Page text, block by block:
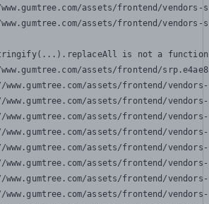
assets/frontend/
assets/frontend/
is not a function
assets/frontend/
www.gumtree.com/assets/frontend/
www.gumtree.com/assets/frontend/
www.gumtree.com/assets/frontend/
www.gumtree.com/assets/frontend/
www.gumtree.com/assets/frontend/
www.gumtree.com/assets/frontend/
www.gumtree.com/assets/frontend/
www.gumtree.com/assets/frontend/